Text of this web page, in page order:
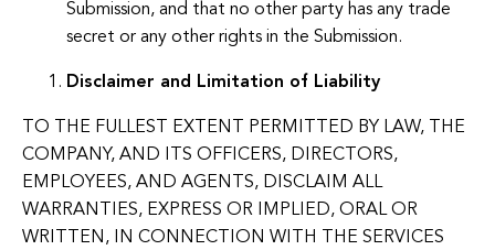
Submission, and that no other party has any trade
secret or any other rights in the Submission.
Disclaimer and Limitation of Liability
TO THE FULLEST EXTENT PERMITTED BY LAW, THE
COMPANY, AND ITS OFFICERS, DIRECTORS,
EMPLOYEES, AND AGENTS, DISCLAIM ALL
WARRANTIES, EXPRESS OR IMPLIED, ORAL OR
WRITTEN, IN CONNECTION WITH THE SERVICES